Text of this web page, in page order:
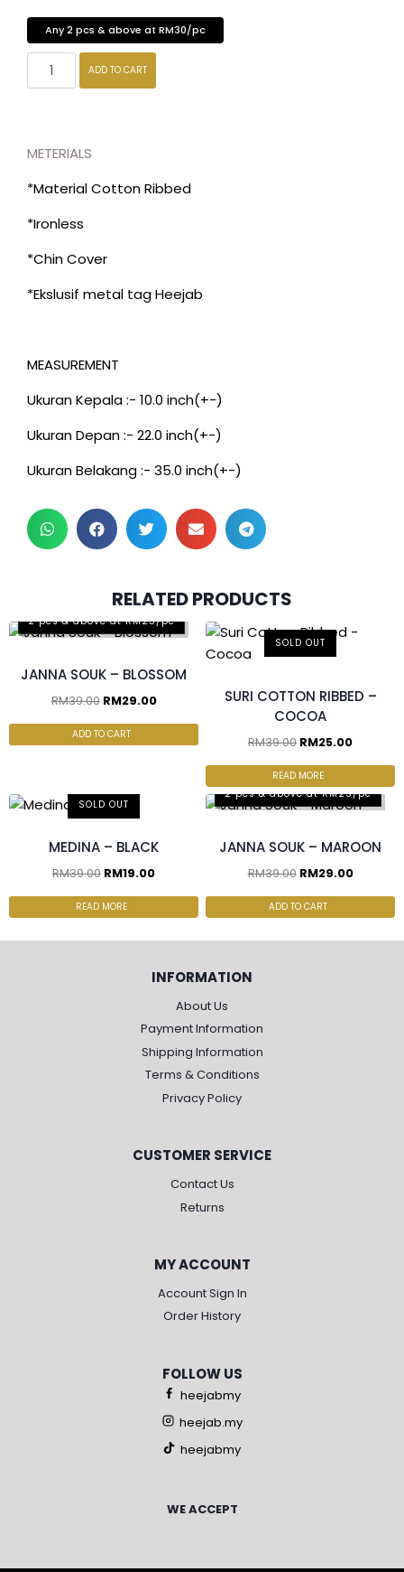
Any 2 pcs & above at RM30/pc
ADD TO CART
METERIALS
*Material Cotton Ribbed
*Ironless
*Chin Cover
*Ekslusif metal tag Heejab
MEASUREMENT
Ukuran Kepala :- 10.0 inch(+-)
Ukuran Depan :- 22.0 inch(+-)
Ukuran Belakang :- 35.0 inch(+-)
RELATED PRODUCTS
2 pcs & above at RM25/pc
JANNA SOUK – BLOSSOM
RM39.00 RM29.00
ADD TO CART
SOLD OUT
SURI COTTON RIBBED –
COCOA
RM39.00 RM25.00
READ MORE
SOLD OUT
MEDINA – BLACK
RM39.00 RM19.00
READ MORE
2 pcs & above at RM25/pc
JANNA SOUK – MAROON
RM39.00 RM29.00
ADD TO CART
INFORMATION
About Us
Payment Information
Shipping Information
Terms & Conditions
Privacy Policy
CUSTOMER SERVICE
Contact Us
Returns
MY ACCOUNT
Account Sign In
Order History
FOLLOW US
heejabmy
heejab.my
heejabmy
WE ACCEPT